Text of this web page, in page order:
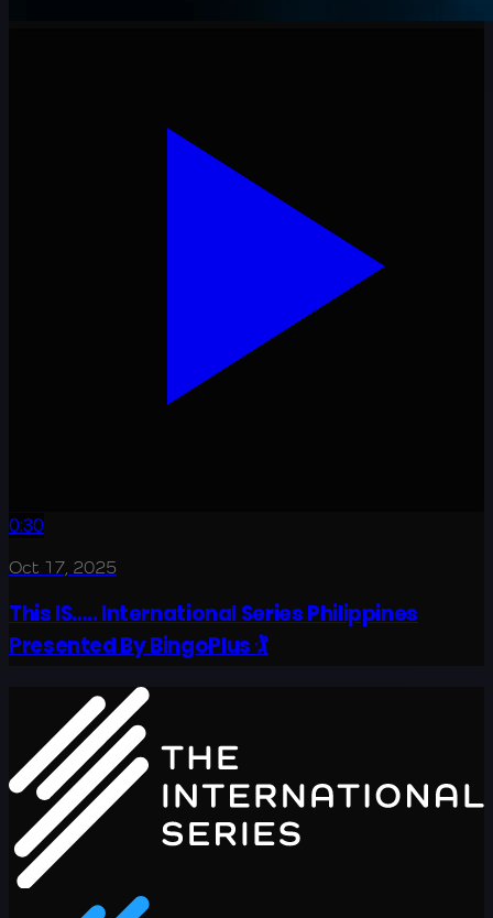
0:30
Oct 17, 2025
This IS….. International Series Philippines
Presented By BingoPlus 🏌️